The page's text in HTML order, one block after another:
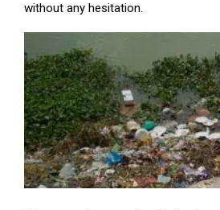
without any hesitation.